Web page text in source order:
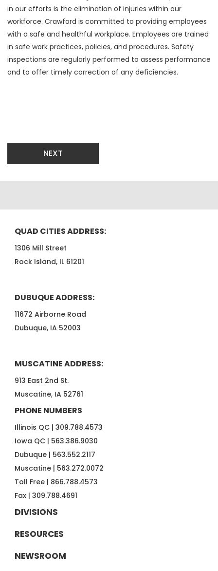
in our efforts is the elimination of injuries within our
workforce. Crawford is committed to providing employees
with a safe and healthful workplace. Employees are trained
in safe work practices, policies, and procedures. Safety
inspections are regularly performed to assess performance
and to offer timely correction of any deficiencies.
NEXT
QUAD CITIES ADDRESS:
1306 Mill Street
Rock Island, IL 61201
DUBUQUE ADDRESS:
11672 Airborne Road
Dubuque, IA 52003
MUSCATINE ADDRESS:
913 East 2nd St.
Muscatine, IA 52761
PHONE NUMBERS
Illinois QC | 309.788.4573
Iowa QC | 563.386.9030
Dubuque | 563.552.2117
Muscatine | 563.272.0072
Toll Free | 866.788.4573
Fax | 309.788.4691
DIVISIONS
RESOURCES
NEWSROOM